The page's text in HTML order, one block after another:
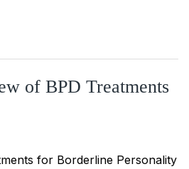
of BPD Treatments
for Borderline Personality